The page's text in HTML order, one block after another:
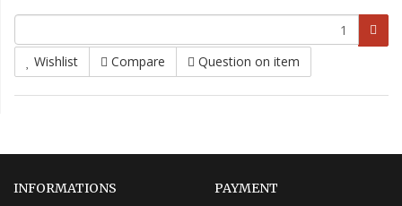
Wishlist Compare Question on item
INFORMATIONS PAYMENT